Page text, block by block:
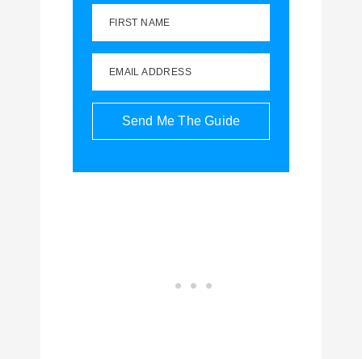
FIRST NAME
EMAIL ADDRESS
Send Me The Guide